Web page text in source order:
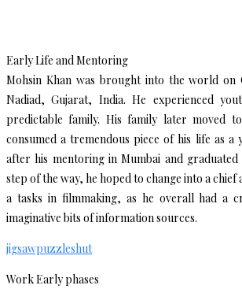
Early Life and Mentoring
Mohsin Khan was brought into the world on
Nadiad, Gujarat, India. He experienced
predictable family. His family later moved
consumed a tremendous piece of his life as a
after his mentoring in Mumbai and graduated
step of the way, he hoped to change into a
a tasks in filmmaking, as he overall had a
imaginative bits of information sources.
jigsawpuzzleshut
Work Early phases